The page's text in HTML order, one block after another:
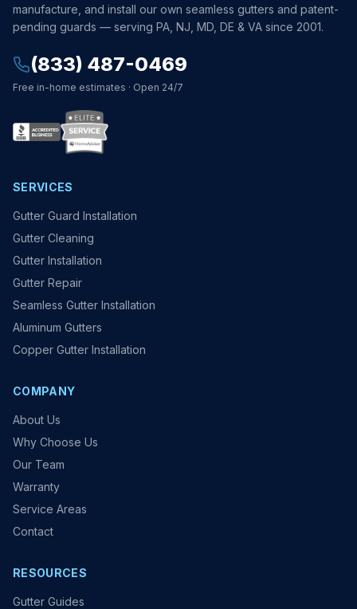
manufacture, and install our own seamless gutters and patent-
pending guards — serving PA, NJ, MD, DE & VA since 2001.
(833) 487-0469
Free in-home estimates · Open 24/7
SERVICES
Gutter Guard Installation
Gutter Cleaning
Gutter Installation
Gutter Repair
Seamless Gutter Installation
Aluminum Gutters
Copper Gutter Installation
COMPANY
About Us
Why Choose Us
Our Team
Warranty
Service Areas
Contact
RESOURCES
Gutter Guides